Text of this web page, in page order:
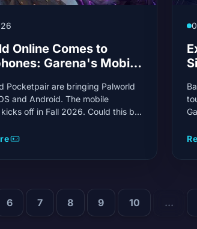
Online Comes to
Garena's Mobile
Pocketpair are bringing Palworld
and Android. The mobile
off in Fall 2026. Could this be
6 7 8 9 10 ...